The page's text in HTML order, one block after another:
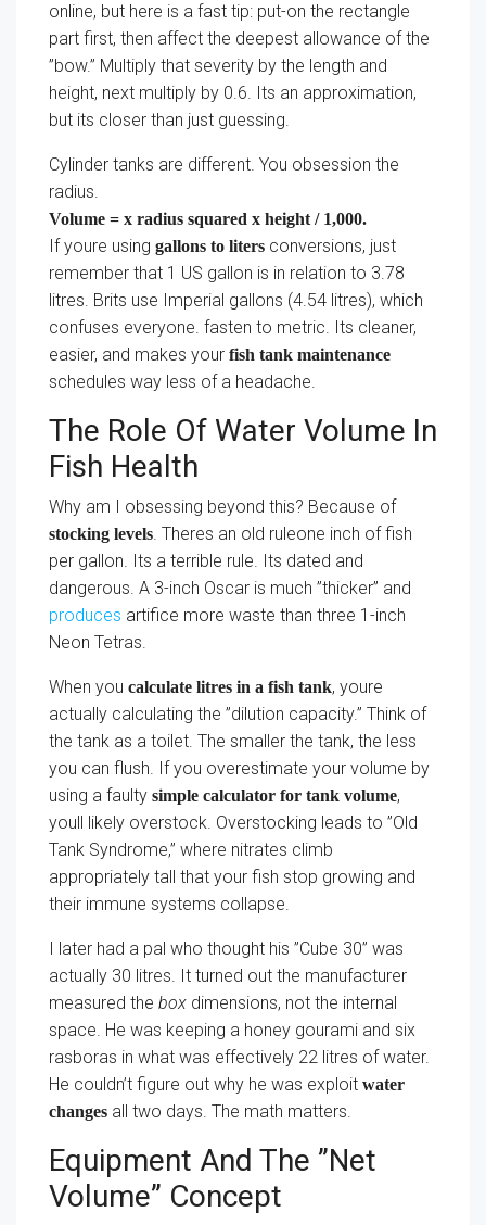
online, but here is a fast tip: put-on the rectangle
part first, then affect the deepest allowance of the
”bow.” Multiply that severity by the length and
height, next multiply by 0.6. Its an approximation,
but its closer than just guessing.
Cylinder tanks are different. You obsession the
radius.
Volume = x radius squared x height / 1,000.
If youre using gallons to liters conversions, just
remember that 1 US gallon is in relation to 3.78
litres. Brits use Imperial gallons (4.54 litres), which
confuses everyone. fasten to metric. Its cleaner,
easier, and makes your fish tank maintenance
schedules way less of a headache.
The Role Of Water Volume In
Fish Health
Why am I obsessing beyond this? Because of
stocking levels. Theres an old ruleone inch of fish
per gallon. Its a terrible rule. Its dated and
dangerous. A 3-inch Oscar is much ”thicker” and
produces artifice more waste than three 1-inch
Neon Tetras.
When you calculate litres in a fish tank, youre
actually calculating the ”dilution capacity.” Think of
the tank as a toilet. The smaller the tank, the less
you can flush. If you overestimate your volume by
using a faulty simple calculator for tank volume,
youll likely overstock. Overstocking leads to ”Old
Tank Syndrome,” where nitrates climb
appropriately tall that your fish stop growing and
their immune systems collapse.
I later had a pal who thought his ”Cube 30” was
actually 30 litres. It turned out the manufacturer
measured the box dimensions, not the internal
space. He was keeping a honey gourami and six
rasboras in what was effectively 22 litres of water.
He couldn’t figure out why he was exploit water
changes all two days. The math matters.
Equipment And The ”Net
Volume” Concept